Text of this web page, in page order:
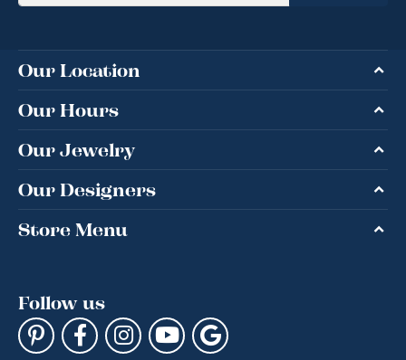
Our Location
Our Hours
Our Jewelry
Our Designers
Store Menu
Follow us